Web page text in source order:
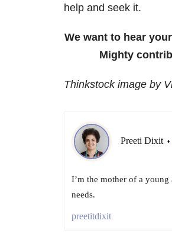
help and seek it.
We want to hear
Mighty
Thinkstock image by
Preeti Dixit •
I’m the mother of a
needs.
preetitdixit